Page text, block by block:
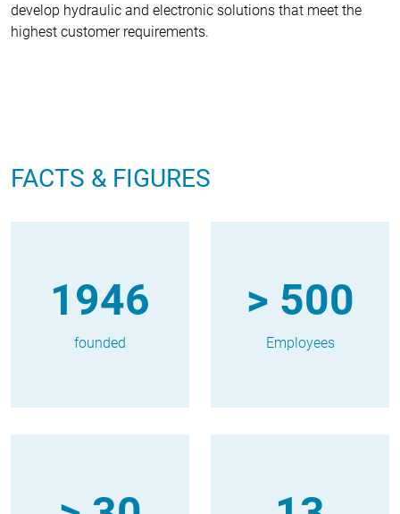
develop hydraulic and electronic solutions that meet the
highest customer requirements.
FACTS & FIGURES
1946
founded
> 500
Employees